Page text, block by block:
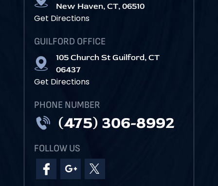
New Haven, CT, 06510
Get Directions
GUILFORD OFFICE
105 Church St Guilford, CT
06437
Get Directions
PHONE NUMBER
(475) 306-8992
FOLLOW US